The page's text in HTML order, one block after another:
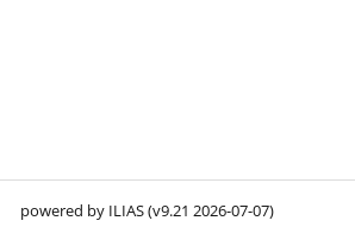
powered by ILIAS (v9.21 2026-07-07)